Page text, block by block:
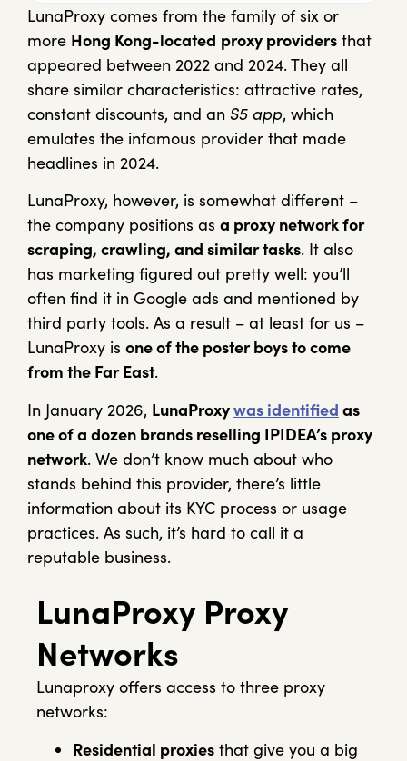
LunaProxy comes from the family of six or
more Hong Kong-located proxy providers that
appeared between 2022 and 2024. They all
share similar characteristics: attractive rates,
constant discounts, and an S5 app, which
emulates the infamous provider that made
headlines in 2024.
LunaProxy, however, is somewhat different –
the company positions as a proxy network for
scraping, crawling, and similar tasks. It also
has marketing figured out pretty well: you’ll
often find it in Google ads and mentioned by
third party tools. As a result – at least for us –
LunaProxy is one of the poster boys to come
from the Far East.
In January 2026, LunaProxywas identified as
one of a dozen brands reselling IPIDEA’s proxy
network. We don’t know much about who
stands behind this provider, there’s little
information about its KYC process or usage
practices. As such, it’s hard to call it a
reputable business.
LunaProxy Proxy
Networks
Lunaproxy offers access to three proxy
networks:
Residential proxies that give you a big